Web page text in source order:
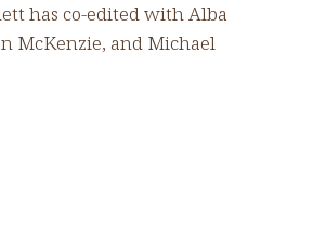
has co-edited with Alba
McKenzie, and Michael